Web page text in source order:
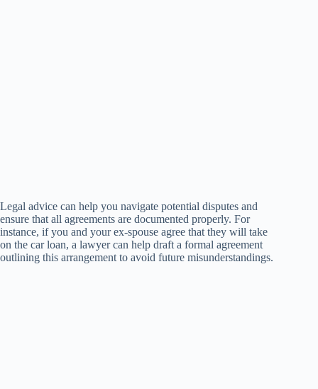
Legal advice can help you navigate potential disputes and
ensure that all agreements are documented properly. For
instance, if you and your ex-spouse agree that they will take
on the car loan, a lawyer can help draft a formal agreement
outlining this arrangement to avoid future misunderstandings.